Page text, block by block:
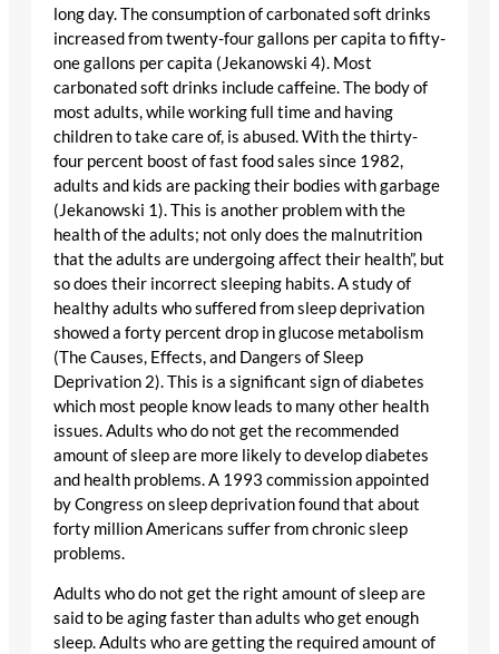
long day. The consumption of carbonated soft drinks
increased from twenty-four gallons per capita to fifty-
one gallons per capita (Jekanowski 4). Most
carbonated soft drinks include caffeine. The body of
most adults, while working full time and having
children to take care of, is abused. With the thirty-
four percent boost of fast food sales since 1982,
adults and kids are packing their bodies with garbage
(Jekanowski 1). This is another problem with the
health of the adults; not only does the malnutrition
that the adults are undergoing affect their health”, but
so does their incorrect sleeping habits. A study of
healthy adults who suffered from sleep deprivation
showed a forty percent drop in glucose metabolism
(The Causes, Effects, and Dangers of Sleep
Deprivation 2). This is a significant sign of diabetes
which most people know leads to many other health
issues. Adults who do not get the recommended
amount of sleep are more likely to develop diabetes
and health problems. A 1993 commission appointed
by Congress on sleep deprivation found that about
forty million Americans suffer from chronic sleep
problems.
Adults who do not get the right amount of sleep are
said to be aging faster than adults who get enough
sleep. Adults who are getting the required amount of